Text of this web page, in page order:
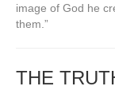
image of God he
them.”
THE